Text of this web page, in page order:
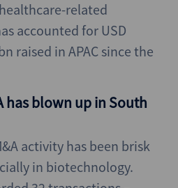
related
accounted for USD
raised in APAC since the
has blown up in South
activity has been brisk
in biotechnology.